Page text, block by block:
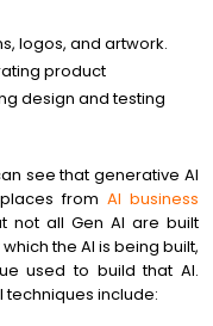
logos, and artwork.
product
design and testing
see that generative AI
from AI business
not all Gen AI are built
the AI is being built,
used to build that AI.
techniques include: